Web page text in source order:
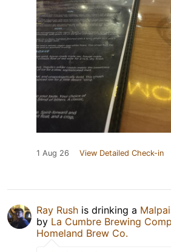
1 Aug 26 View Detailed Check-in
Ray Rush is drinking a
by La Cumbre Brewing
Homeland Brew Co.